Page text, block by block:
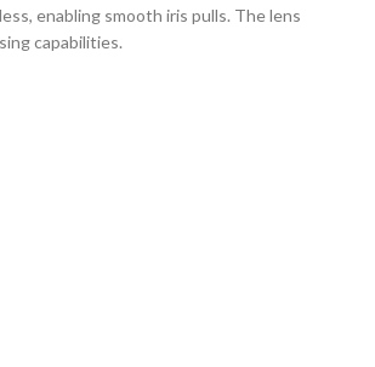
enabling smooth iris pulls. The lens
capabilities.